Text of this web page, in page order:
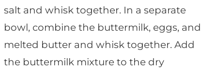
salt and whisk together. In a separate
bowl, combine the buttermilk, eggs, and
melted butter and whisk together. Add
the buttermilk mixture to the dry